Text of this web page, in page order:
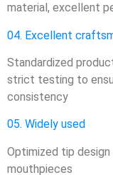
material, excellent
04. Excellent
Standardized
strict testing to
consistency
05. Widely used
Optimized tip
mouthpieces